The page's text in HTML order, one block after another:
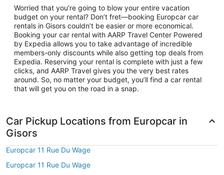
Worried that you’re going to blow your entire vacation
budget on your rental? Don’t fret—booking Europcar car
rentals in Gisors couldn’t be easier or more economical.
Booking your car rental with AARP Travel Center Powered
by Expedia allows you to take advantage of incredible
members-only discounts while also getting top deals from
Expedia. Reserving your rental is complete with just a few
clicks, and AARP Travel gives you the very best rates
around. So, no matter your budget, you’ll find a car rental
that will get you on the road in a snap.
Car Pickup Locations from Europcar in
Gisors
Europcar 11 Rue Du Wage
Europcar 11 Rue Du Wage